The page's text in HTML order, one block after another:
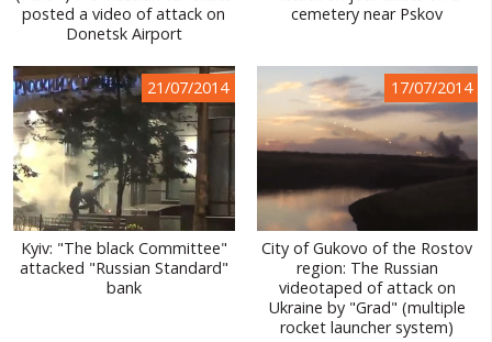
posted a video of attack on
Donetsk Airport
cemetery near Pskov
21/07/2014
Kyiv: "The black Committee"
attacked "Russian Standard"
bank
17/07/2014
City of Gukovo of the Rostov
region: The Russian
videotaped of attack on
Ukraine by "Grad" (multiple
rocket launcher system)